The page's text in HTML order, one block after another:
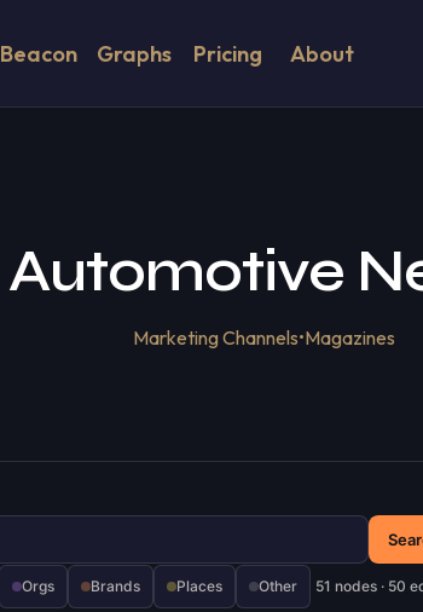
Beacon Graphs Pricing About
Automotive
Marketing Channels•Magazines
Orgs Brands Places Other 51 nodes · 50